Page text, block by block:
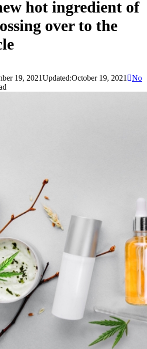
hot ingredient of
over to the
19, 2021Updated:October 19, 2021
No